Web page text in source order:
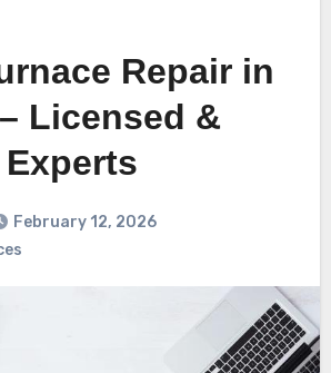
Repair in
Licensed &
February 12, 2026